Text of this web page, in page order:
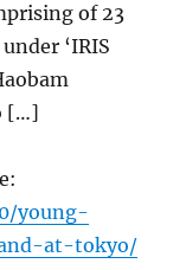
of 23
‘IRIS
[…]
young-
at-tokyo/